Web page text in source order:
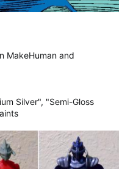
MakeHuman and
Silver", "Semi-Gloss